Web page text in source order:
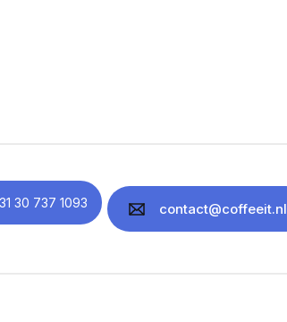
30 737 1093 contact@coffeeit.nl